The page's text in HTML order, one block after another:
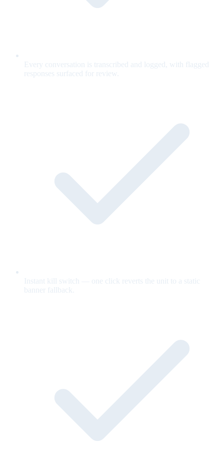
Every conversation is transcribed and logged, with flagged
responses surfaced for review.
Instant kill switch — one click reverts the unit to a static
banner fallback.